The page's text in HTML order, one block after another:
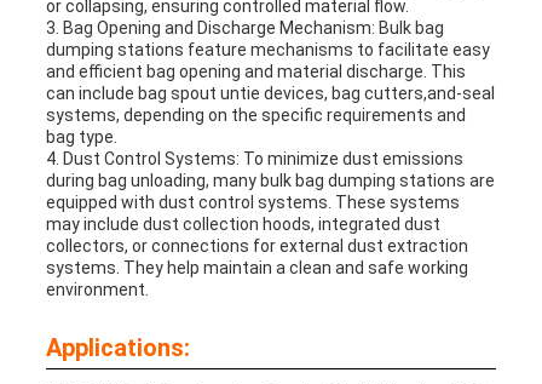
or collapsing, ensuring controlled material flow.
3. Bag Opening and Discharge Mechanism: Bulk bag
dumping stations feature mechanisms to facilitate easy
and efficient bag opening and material discharge. This
can include bag spout untie devices, bag cutters,and-seal
systems, depending on the specific requirements and
bag type.
4. Dust Control Systems: To minimize dust emissions
during bag unloading, many bulk bag dumping stations are
equipped with dust control systems. These systems
may include dust collection hoods, integrated dust
collectors, or connections for external dust extraction
systems. They help maintain a clean and safe working
environment.
Applications: